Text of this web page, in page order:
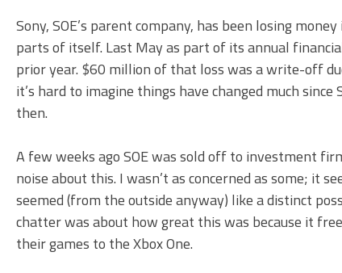
Sony, SOE’s parent company, has been losing
parts of itself. Last May as part of its annual
prior year. $60 million of that loss was a write-off
it’s hard to imagine things have changed much
then.
A few weeks ago SOE was sold off to investment
noise about this. I wasn’t as concerned as some; it
seemed (from the outside anyway) like a distinct
chatter was about how great this was because it
their games to the Xbox One.